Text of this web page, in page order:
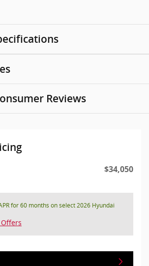
Reviews
$34,050
for 60 months on select 2026 Hyundai